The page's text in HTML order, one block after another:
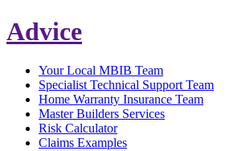
Advice
Your Local MBIB Team
Specialist Technical Support Team
Home Warranty Insurance Team
Master Builders Services
Risk Calculator
Claims Examples